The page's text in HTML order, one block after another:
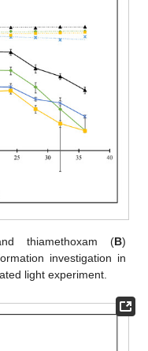
thiamethoxam (B)
investigation in
light experiment.